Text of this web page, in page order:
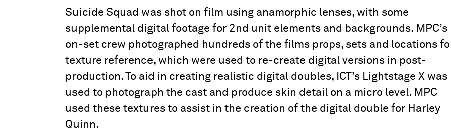
Suicide Squad was shot on film using anamorphic lenses, with some
supplemental digital footage for 2nd unit elements and backgrounds. MPC’s
on-set crew photographed hundreds of the films props, sets and locations
texture reference, which were used to re-create digital versions in post-
production. To aid in creating realistic digital doubles, ICT’s Lightstage X was
used to photograph the cast and produce skin detail on a micro level. MPC
used these textures to assist in the creation of the digital double for Harley
Quinn.